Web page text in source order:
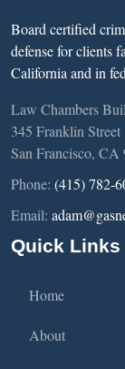
Board certified
defense for clients
California and in
Law Chambers
345 Franklin Street
San Francisco, CA
Phone: (415) 782-
Email:
Quick Links
Home
About